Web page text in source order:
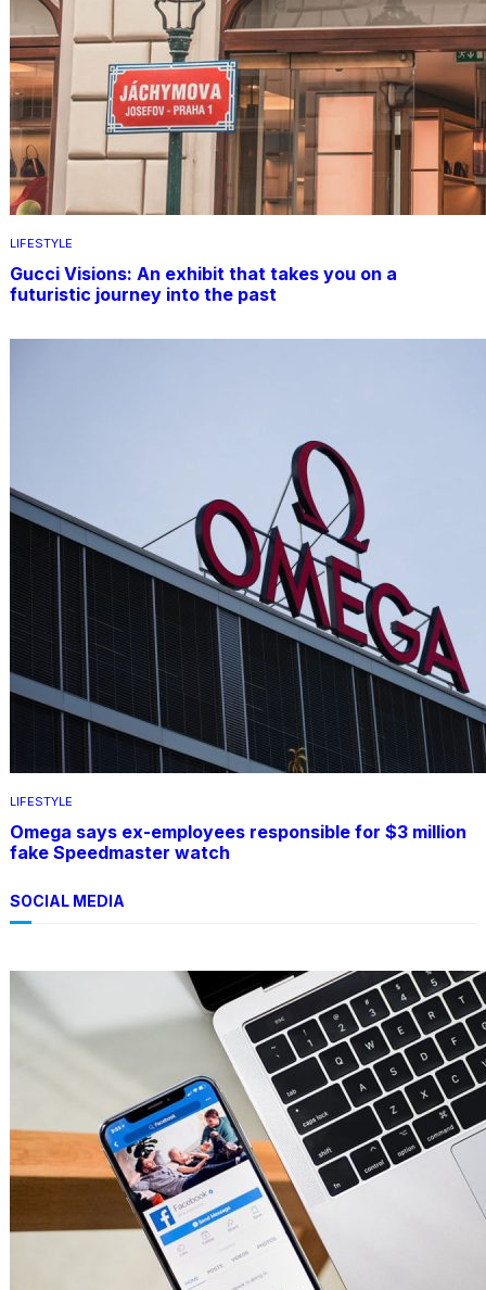
LIFESTYLE
Gucci Visions: An exhibit that takes you on a
futuristic journey into the past
LIFESTYLE
Omega says ex-employees responsible for $3 million
fake Speedmaster watch
SOCIAL MEDIA